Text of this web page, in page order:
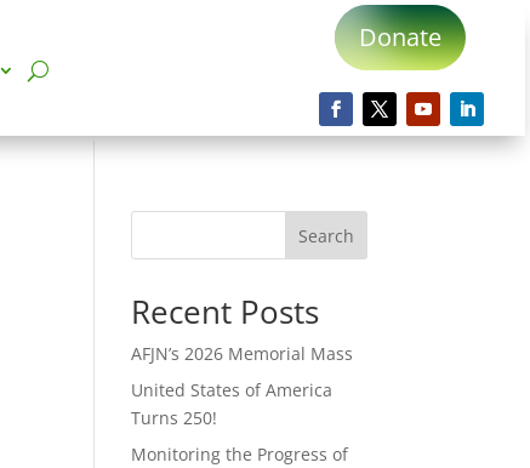
Donate
Search
Recent Posts
AFJN’s 2026 Memorial Mass
United States of America
Turns 250!
Monitoring the Progress of